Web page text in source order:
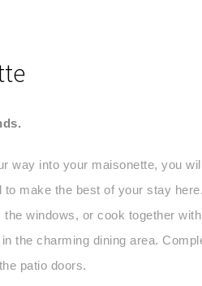
way into your maisonette, you
make the best of your stay
the windows, or cook together
the charming dining area.
patio doors.